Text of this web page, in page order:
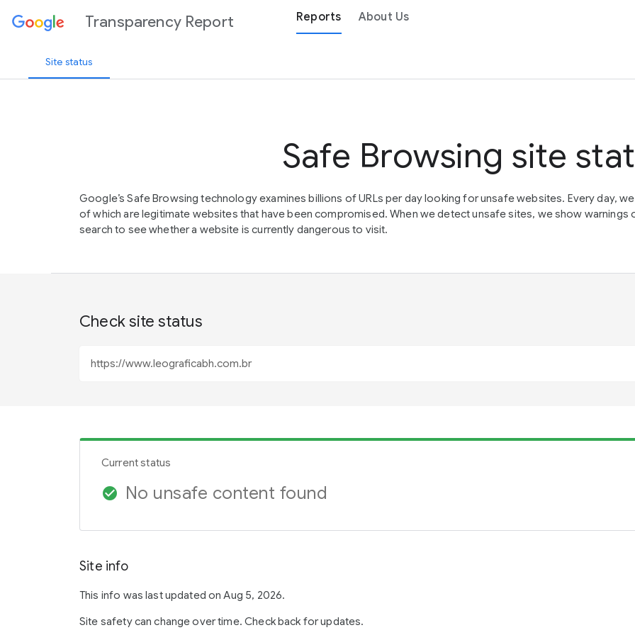
Transparency Report Reports About Us
Site status
Safe Browsing site
Google’s Safe Browsing technology examines billions of URLs per day looking for unsafe websites. Every day,
of which are legitimate websites that have been compromised. When we detect unsafe sites, we show warnings
search to see whether a website is currently dangerous to visit.
Check site status
Current status
check_circle No unsafe content found
Site info
This info was last updated on Aug 5, 2026.
Site safety can change over time. Check back for updates.